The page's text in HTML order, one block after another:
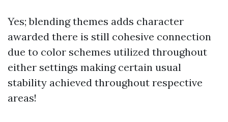
Yes; blending themes adds character
awarded there is still cohesive connection
due to color schemes utilized throughout
either settings making certain usual
stability achieved throughout respective
areas!